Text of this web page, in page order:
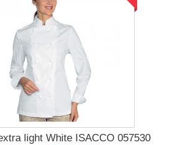
light White ISACCO 057530